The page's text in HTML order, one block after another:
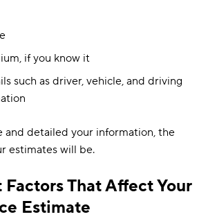
if you know it
such as driver, vehicle, and driving
and detailed your information, the
estimates will be.
That Affect Your
Estimate